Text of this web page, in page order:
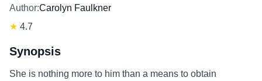
Author:Carolyn Faulkner
★ 4.7
Synopsis
She is nothing more to him than a means to obtain